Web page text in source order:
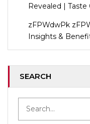
Revealed | Taste
zFPWdwPk
Insights &
SEARCH